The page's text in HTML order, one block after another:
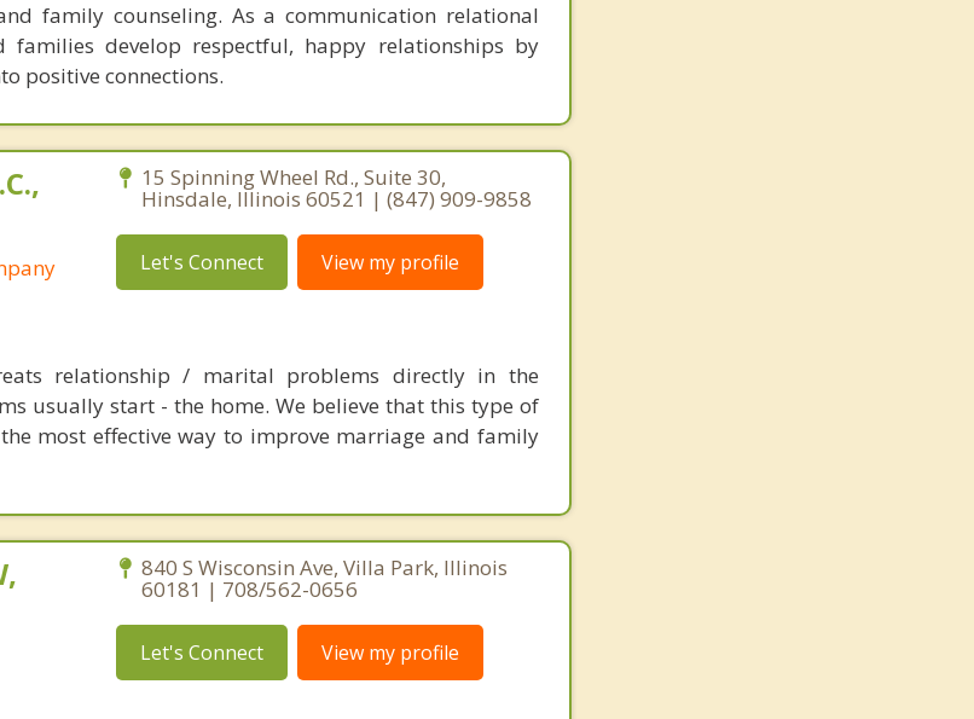
family counseling. As a communication relational
families develop respectful, happy relationships by
positive connections.
15 Spinning Wheel Rd., Suite 30,
Hinsdale, Illinois 60521 | (847) 909-9858
Let's Connect View my profile
relationship / marital problems directly in the
usually start - the home. We believe that this type of
most effective way to improve marriage and family
840 S Wisconsin Ave, Villa Park, Illinois
60181 | 708/562-0656
Let's Connect View my profile